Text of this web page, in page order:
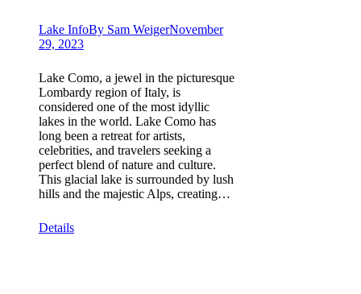
Lake InfoBy Sam WeigerNovember
29, 2023
Lake Como, a jewel in the picturesque
Lombardy region of Italy, is
considered one of the most idyllic
lakes in the world. Lake Como has
long been a retreat for artists,
celebrities, and travelers seeking a
perfect blend of nature and culture.
This glacial lake is surrounded by lush
hills and the majestic Alps, creating…
Details